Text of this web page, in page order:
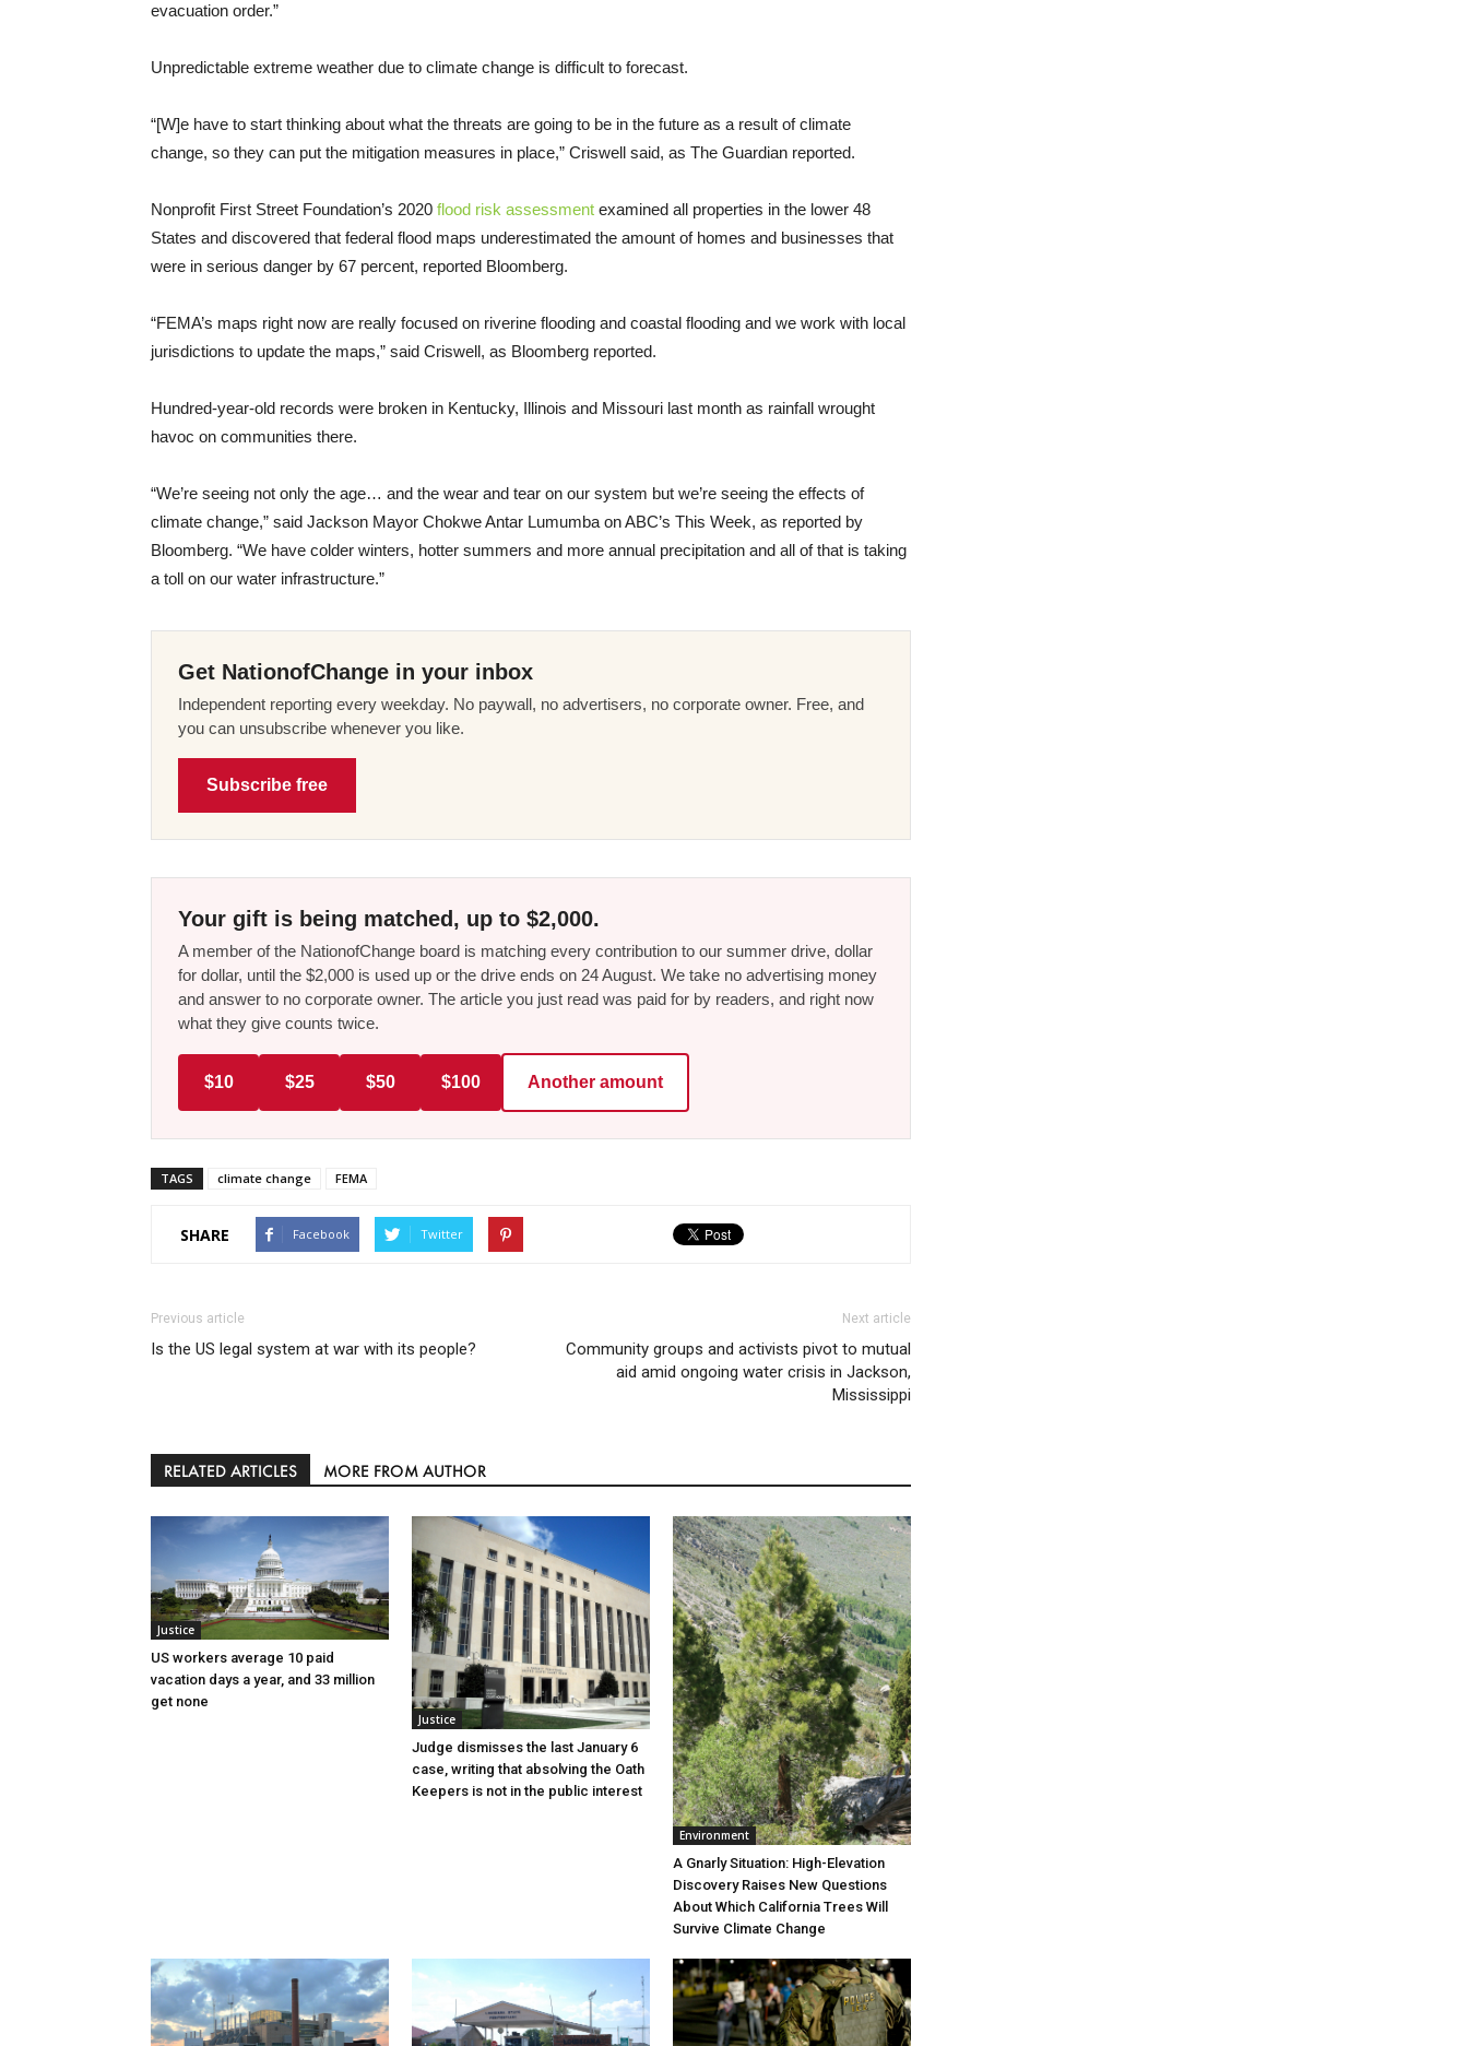
evacuation order.”
Unpredictable extreme weather due to climate change is difficult to forecast.
“[W]e have to start thinking about what the threats are going to be in the future as a result of climate
change, so they can put the mitigation measures in place,” Criswell said, as The Guardian reported.
Nonprofit First Street Foundation’s 2020 flood risk assessment examined all properties in the lower 48
States and discovered that federal flood maps underestimated the amount of homes and businesses that
were in serious danger by 67 percent, reported Bloomberg.
“FEMA’s maps right now are really focused on riverine flooding and coastal flooding and we work with local
jurisdictions to update the maps,” said Criswell, as Bloomberg reported.
Hundred-year-old records were broken in Kentucky, Illinois and Missouri last month as rainfall wrought
havoc on communities there.
“We’re seeing not only the age… and the wear and tear on our system but we’re seeing the effects of
climate change,” said Jackson Mayor Chokwe Antar Lumumba on ABC’s This Week, as reported by
Bloomberg. “We have colder winters, hotter summers and more annual precipitation and all of that is taking
a toll on our water infrastructure.”
Get NationofChange in your inbox
Independent reporting every weekday. No paywall, no advertisers, no corporate owner. Free, and
you can unsubscribe whenever you like.
Subscribe free
Your gift is being matched, up to $2,000.
A member of the NationofChange board is matching every contribution to our summer drive, dollar
for dollar, until the $2,000 is used up or the drive ends on 24 August. We take no advertising money
and answer to no corporate owner. The article you just read was paid for by readers, and right now
what they give counts twice.
$10 $25 $50 $100 Another amount
TAGS climate change FEMA
SHARE Facebook Twitter
Previous article
Is the US legal system at war with its people?
Next article
Community groups and activists pivot to mutual
aid amid ongoing water crisis in Jackson,
Mississippi
RELATED ARTICLES MORE FROM AUTHOR
Justice
US workers average 10 paid
vacation days a year, and 33 million
get none
Justice
Judge dismisses the last January 6
case, writing that absolving the Oath
Keepers is not in the public interest
Environment
A Gnarly Situation: High-Elevation
Discovery Raises New Questions
About Which California Trees Will
Survive Climate Change